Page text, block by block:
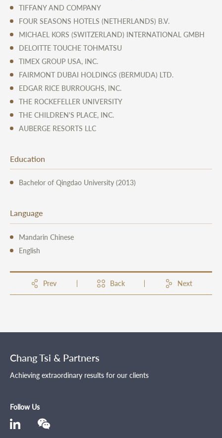
TIFFANY AND COMPANY
FOUR SEASONS HOTELS (NETHERLANDS) B.V.
MICHAEL KORS (SWITZERLAND) INTERNATIONAL GMBH
DELOITTE TOUCHE TOHMATSU
TIMEX GROUP USA, INC.
FAIRMONT DUBAI HOLDINGS (BERMUDA) LTD.
EDGAR RICE BURROUGHS, INC.
THE ROCKEFELLER UNIVERSITY
THE CHILDREN'S PLACE, INC.
AUBERGE RESORTS LLC
Education
Bachelor of Qingdao University (2013)
Language
Mandarin Chinese
English
Prev Back Next
Chang Tsi & Partners
Achieving extraordinary results for our clients
Follow Us